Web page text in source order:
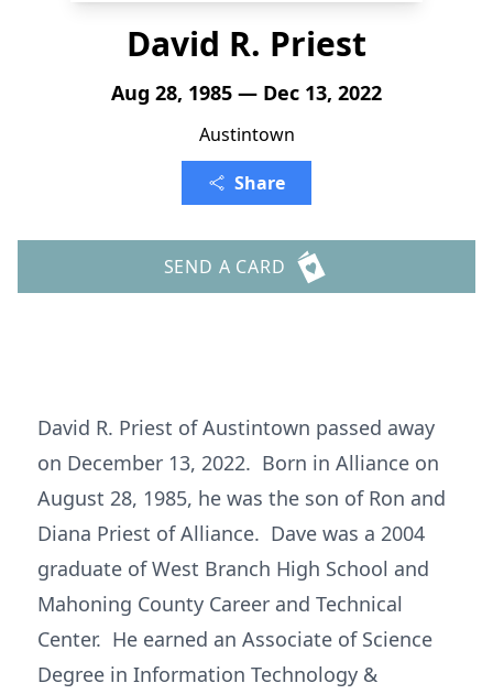
David R. Priest
Aug 28, 1985 — Dec 13, 2022
Austintown
Share
SEND A CARD
David R. Priest of Austintown passed away
on December 13, 2022. Born in Alliance on
August 28, 1985, he was the son of Ron and
Diana Priest of Alliance. Dave was a 2004
graduate of West Branch High School and
Mahoning County Career and Technical
Center. He earned an Associate of Science
Degree in Information Technology &